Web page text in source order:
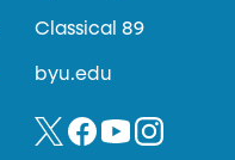
Classical 89
byu.edu